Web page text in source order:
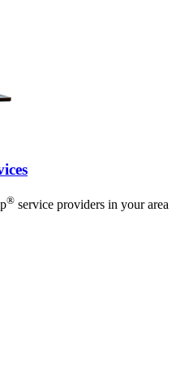
® service providers in your area